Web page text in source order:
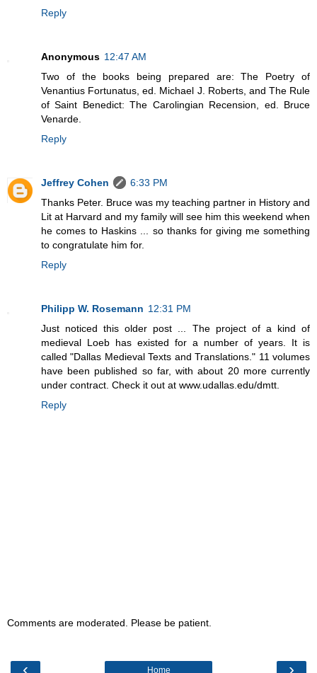
Reply
Anonymous 12:47 AM
Two of the books being prepared are: The Poetry of
Venantius Fortunatus, ed. Michael J. Roberts, and The Rule
of Saint Benedict: The Carolingian Recension, ed. Bruce
Venarde.
Reply
Jeffrey Cohen
6:33 PM
Thanks Peter. Bruce was my teaching partner in History and
Lit at Harvard and my family will see him this weekend when
he comes to Haskins ... so thanks for giving me something
to congratulate him for.
Reply
Philipp W. Rosemann 12:31 PM
Just noticed this older post ... The project of a kind of
medieval Loeb has existed for a number of years. It is
called "Dallas Medieval Texts and Translations." 11 volumes
have been published so far, with about 20 more currently
under contract. Check it out at www.udallas.edu/dmtt.
Reply
Comments are moderated. Please be patient.
‹ ›
Home